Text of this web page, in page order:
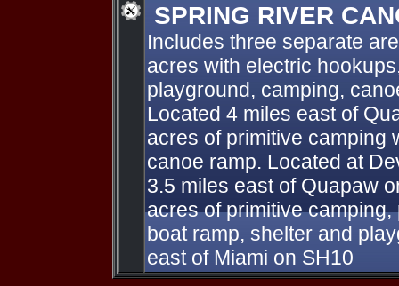
SPRING RIVER
Includes three separate
acres with electric
playground, camping,
Located 4 miles east of
acres of primitive camping
canoe ramp. Located at
3.5 miles east of Quapaw
acres of primitive
boat ramp, shelter and
east of Miami on SH10